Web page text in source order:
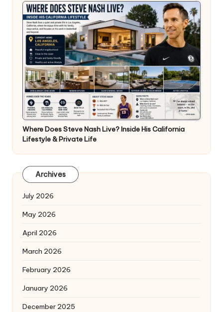
Where Does Steve Nash Live? Inside His California
Lifestyle & Private Life
Archives
July 2026
May 2026
April 2026
March 2026
February 2026
January 2026
December 2025